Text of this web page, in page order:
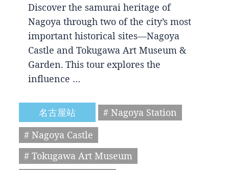
Discover the samurai heritage of
Nagoya through two of the city’s most
important historical sites—Nagoya
Castle and Tokugawa Art Museum &
Garden. This tour explores the
influence …
名古屋站
# Nagoya Station
# Nagoya Castle
# Tokugawa Art Museum